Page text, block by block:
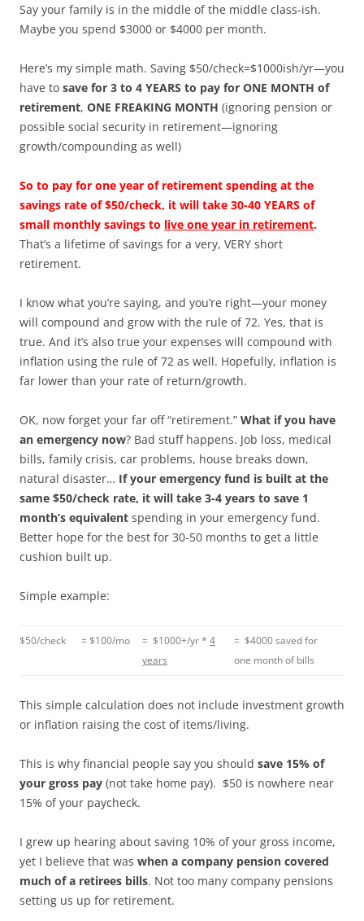
Say your family is in the middle of the middle class-ish.
Maybe you spend $3000 or $4000 per month.
Here’s my simple math. Saving $50/check=$1000ish/yr—you
have to save for 3 to 4 YEARS to pay for ONE MONTH of
retirement, ONE FREAKING MONTH (ignoring pension or
possible social security in retirement—ignoring
growth/compounding as well)
So to pay for one year of retirement spending at the
savings rate of $50/check, it will take 30-40 YEARS of
small monthly savings to live one year in retirement.
That’s a lifetime of savings for a very, VERY short
retirement.
I know what you’re saying, and you’re right—your money
will compound and grow with the rule of 72. Yes, that is
true. And it’s also true your expenses will compound with
inflation using the rule of 72 as well. Hopefully, inflation is
far lower than your rate of return/growth.
OK, now forget your far off “retirement.” What if you have
an emergency now? Bad stuff happens. Job loss, medical
bills, family crisis, car problems, house breaks down,
natural disaster… If your emergency fund is built at the
same $50/check rate, it will take 3-4 years to save 1
month’s equivalent spending in your emergency fund.
Better hope for the best for 30-50 months to get a little
cushion built up.
Simple example:
$50/check = $100/mo = $1000+/yr * 4
years
= $4000 saved for
one month of bills
This simple calculation does not include investment growth
or inflation raising the cost of items/living.
This is why financial people say you should save 15% of
your gross pay (not take home pay). $50 is nowhere near
15% of your paycheck.
I grew up hearing about saving 10% of your gross income,
yet I believe that was when a company pension covered
much of a retirees bills. Not too many company pensions
setting us up for retirement.